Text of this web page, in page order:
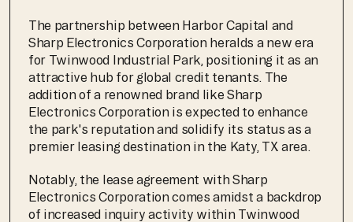
The partnership between Harbor Capital and
Sharp Electronics Corporation heralds a new era
for Twinwood Industrial Park, positioning it as an
attractive hub for global credit tenants. The
addition of a renowned brand like Sharp
Electronics Corporation is expected to enhance
the park's reputation and solidify its status as a
premier leasing destination in the Katy, TX area.
Notably, the lease agreement with Sharp
Electronics Corporation comes amidst a backdrop
of increased inquiry activity within Twinwood